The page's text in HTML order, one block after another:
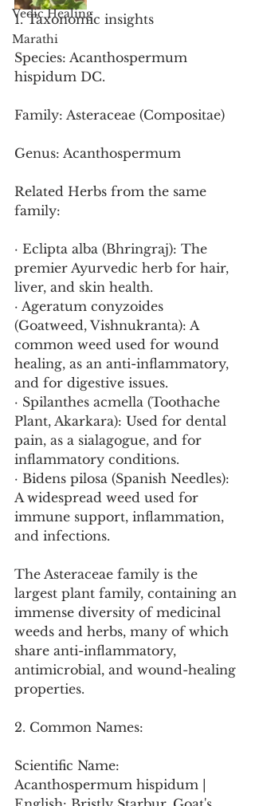
Vedic Healing
Marathi
1. Taxonomic insights
Species: Acanthospermum
hispidum DC.
Family: Asteraceae (Compositae)
Genus: Acanthospermum
Related Herbs from the same
family:
· Eclipta alba (Bhringraj): The
premier Ayurvedic herb for hair,
liver, and skin health.
· Ageratum conyzoides
(Goatweed, Vishnukranta): A
common weed used for wound
healing, as an anti-inflammatory,
and for digestive issues.
· Spilanthes acmella (Toothache
Plant, Akarkara): Used for dental
pain, as a sialagogue, and for
inflammatory conditions.
· Bidens pilosa (Spanish Needles):
A widespread weed used for
immune support, inflammation,
and infections.
The Asteraceae family is the
largest plant family, containing an
immense diversity of medicinal
weeds and herbs, many of which
share anti-inflammatory,
antimicrobial, and wound-healing
properties.
2. Common Names:
Scientific Name:
Acanthospermum hispidum |